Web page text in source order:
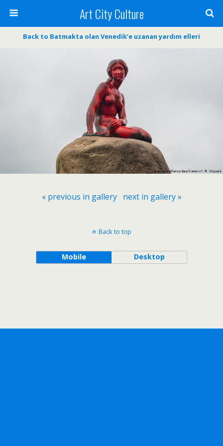
Art City Culture
Back to Batmakta olan Venedik’e uzanan yardım elleri
« previous in gallery next in gallery »
Back to top
Mobile Desktop